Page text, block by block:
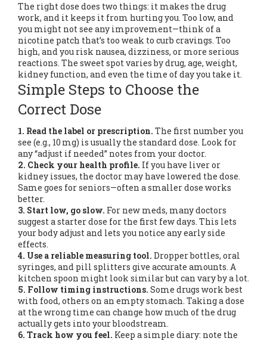
The right dose does two things: it makes the drug
work, and it keeps it from hurting you. Too low, and
you might not see any improvement—think of a
nicotine patch that’s too weak to curb cravings. Too
high, and you risk nausea, dizziness, or more serious
reactions. The sweet spot varies by drug, age, weight,
kidney function, and even the time of day you take it.
Simple Steps to Choose the
Correct Dose
1. Read the label or prescription. The first number you
see (e.g., 10 mg) is usually the standard dose. Look for
any “adjust if needed” notes from your doctor.
2. Check your health profile. If you have liver or
kidney issues, the doctor may have lowered the dose.
Same goes for seniors—often a smaller dose works
better.
3. Start low, go slow. For new meds, many doctors
suggest a starter dose for the first few days. This lets
your body adjust and lets you notice any early side
effects.
4. Use a reliable measuring tool. Dropper bottles, oral
syringes, and pill splitters give accurate amounts. A
kitchen spoon might look similar but can vary by a lot.
5. Follow timing instructions. Some drugs work best
with food, others on an empty stomach. Taking a dose
at the wrong time can change how much of the drug
actually gets into your bloodstream.
6. Track how you feel. Keep a simple diary: note the